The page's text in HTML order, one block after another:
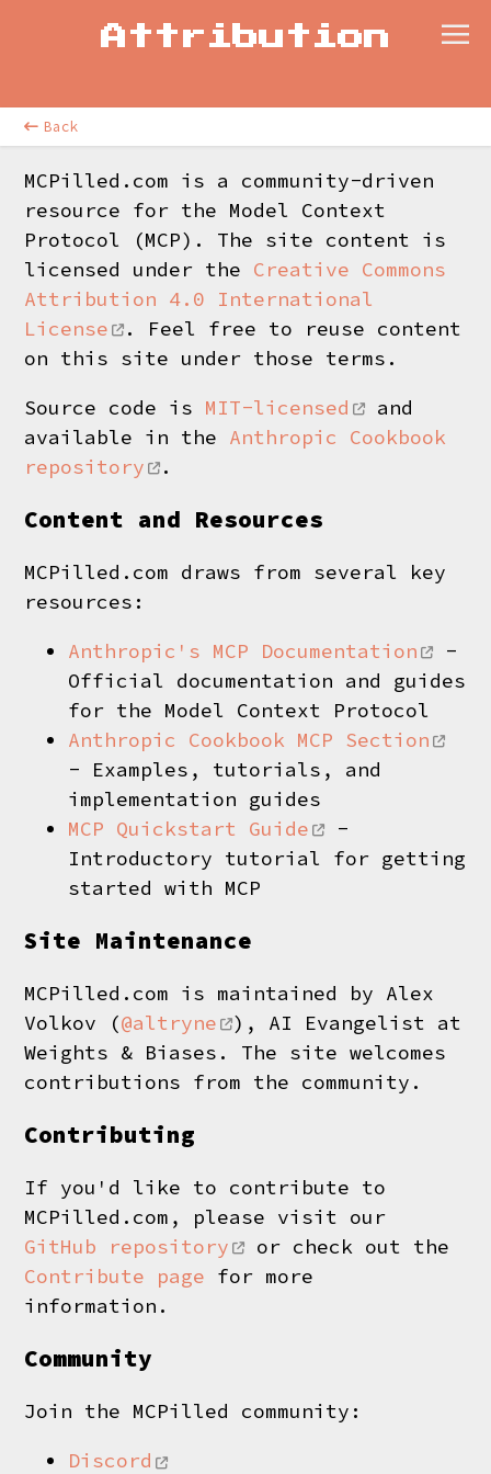
Attribution
Back
MCPilled.com is a community-driven
resource for the Model Context
Protocol (MCP). The site content is
licensed under the Creative Commons
Attribution 4.0 International
License
. Feel free to reuse content
on this site under those terms.
Source code is MIT-licensed
and
available in the Anthropic Cookbook
repository
.
Content and Resources
MCPilled.com draws from several key
resources:
Anthropic's MCP Documentation
-
Official documentation and guides
for the Model Context Protocol
Anthropic Cookbook MCP Section
- Examples, tutorials, and
implementation guides
MCP Quickstart Guide
-
Introductory tutorial for getting
started with MCP
Site Maintenance
MCPilled.com is maintained by Alex
Volkov (@altryne
), AI Evangelist at
Weights & Biases. The site welcomes
contributions from the community.
Contributing
If you'd like to contribute to
MCPilled.com, please visit our
GitHub repository
or check out the
Contribute page for more
information.
Community
Join the MCPilled community:
Discord